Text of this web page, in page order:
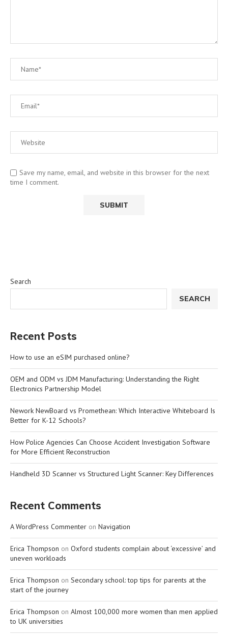
Save my name, email, and website in this browser for the next
time I comment.
Search
SEARCH
Recent Posts
How to use an eSIM purchased online?
OEM and ODM vs JDM Manufacturing: Understanding the Right
Electronics Partnership Model
Nework NewBoard vs Promethean: Which Interactive Whiteboard Is
Better for K-12 Schools?
How Police Agencies Can Choose Accident Investigation Software
for More Efficient Reconstruction
Handheld 3D Scanner vs Structured Light Scanner: Key Differences
Recent Comments
A WordPress Commenter on Navigation
Erica Thompson on Oxford students complain about ‘excessive’ and
uneven workloads
Erica Thompson on Secondary school: top tips for parents at the
start of the journey
Erica Thompson on Almost 100,000 more women than men applied
to UK universities